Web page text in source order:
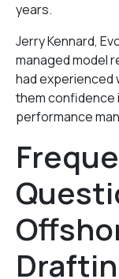
years.
Jerry Kennard,
managed model
had experienced
them confidence
performance